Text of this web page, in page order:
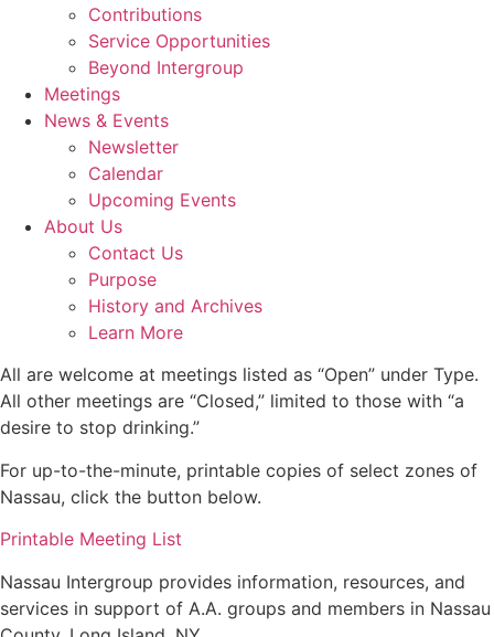
Contributions
Service Opportunities
Beyond Intergroup
Meetings
News & Events
Newsletter
Calendar
Upcoming Events
About Us
Contact Us
Purpose
History and Archives
Learn More
All are welcome at meetings listed as “Open” under Type.
All other meetings are “Closed,” limited to those with “a
desire to stop drinking.”
For up-to-the-minute, printable copies of select zones of
Nassau, click the button below.
Printable Meeting List
Nassau Intergroup provides information, resources, and
services in support of A.A. groups and members in Nassau